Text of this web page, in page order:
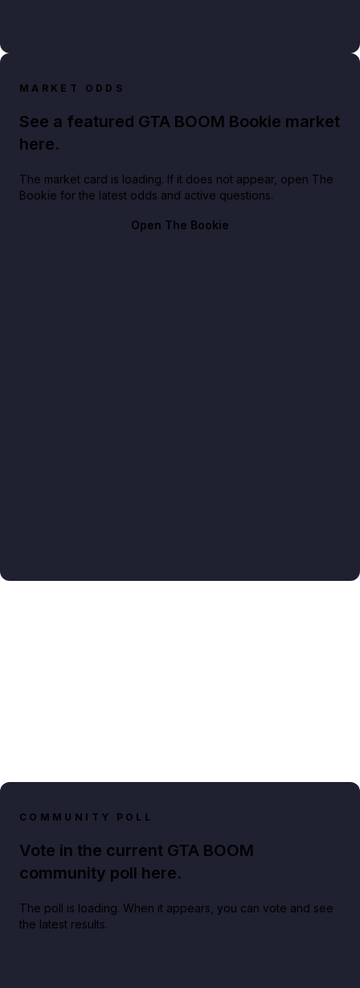
MARKET ODDS
See a featured GTA BOOM Bookie market
here.
The market card is loading. If it does not appear, open The
Bookie for the latest odds and active questions.
Open The Bookie
COMMUNITY POLL
Vote in the current GTA BOOM
community poll here.
The poll is loading. When it appears, you can vote and see
the latest results.